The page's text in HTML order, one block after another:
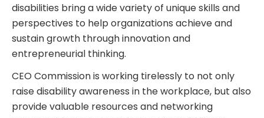
disabilities bring a wide variety of unique skills and
perspectives to help organizations achieve and
sustain growth through innovation and
entrepreneurial thinking.
CEO Commission is working tirelessly to not only
raise disability awareness in the workplace, but also
provide valuable resources and networking